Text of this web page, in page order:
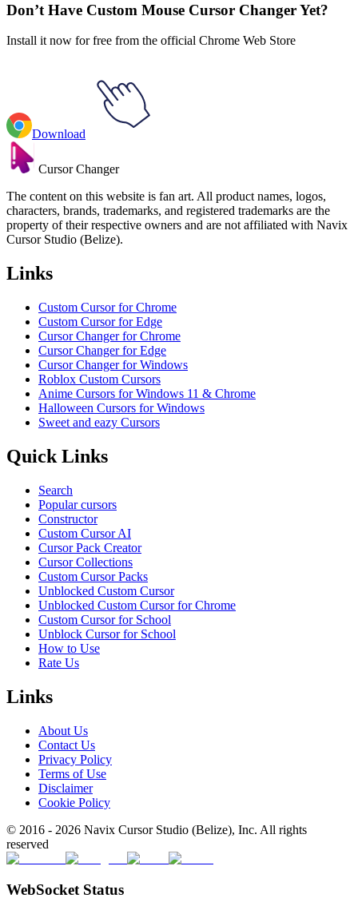
Don’t Have Custom Mouse Cursor Changer Yet?
Install it now for free from the official Chrome Web Store
Download
Cursor Changer
The content on this website is fan art. All product names, logos,
characters, brands, trademarks, and registered trademarks are the
property of their respective owners and are not affiliated with Navix
Cursor Studio (Belize).
Links
Custom Cursor for Chrome
Custom Cursor for Edge
Cursor Changer for Chrome
Cursor Changer for Edge
Cursor Changer for Windows
Roblox Custom Cursors
Anime Cursors for Windows 11 & Chrome
Halloween Cursors for Windows
Sweet and eazy Cursors
Quick Links
Search
Popular cursors
Constructor
Custom Cursor AI
Cursor Pack Creator
Cursor Collections
Custom Cursor Packs
Unblocked Custom Cursor
Unblocked Custom Cursor for Chrome
Custom Cursor for School
Unblock Cursor for School
How to Use
Rate Us
Links
About Us
Contact Us
Privacy Policy
Terms of Use
Disclaimer
Cookie Policy
© 2016 - 2026 Navix Cursor Studio (Belize), Inc. All rights
reserved
WebSocket Status